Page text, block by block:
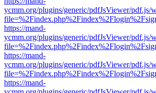
ycmm.org/plugins/generic/pdfJsViewer/pdf.js/
https://mand-
ycmm.org/plugins/generic/pdfJsViewer/pdf.js/
https://mand-
ycmm.org/plugins/generic/pdfJsViewer/pdf.js/
https://mand-